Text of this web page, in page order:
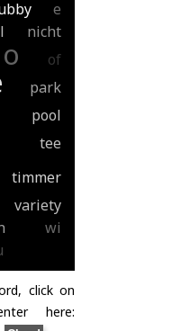
e
nicht
o of
park
pool
tee
timmer
variety
wi
click on
here: